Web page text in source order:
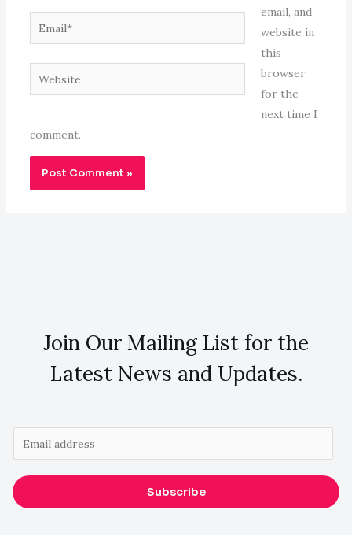
Email*
Website
email, and
website in
this
browser
for the
next time I
comment.
Join Our Mailing List for the
Latest News and Updates.
m
a
i
Subscribe